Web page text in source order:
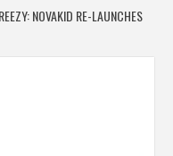
NOVAKID RE-LAUNCHES